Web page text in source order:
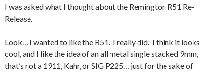
I was asked what I thought about the Remington R51 Re-
Release.
Look… I wanted to like the R51. I really did. I think it looks
cool, and I like the idea of an all metal single stacked 9mm,
that’s not a 1911, Kahr, or SIG P225… just for the sake of